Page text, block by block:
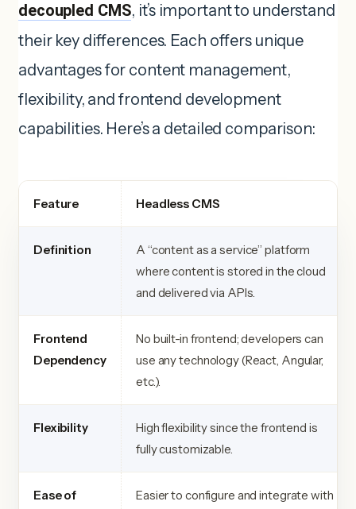
decoupled CMS, it’s important to understand
their key differences. Each offers unique
advantages for content management,
flexibility, and frontend development
capabilities. Here’s a detailed comparison:
Feature Headless CMS
Definition
A “content as a service” platform
where content is stored in the cloud
and delivered via APIs.
Frontend
Dependency
No built-in frontend; developers can
use any technology (React, Angular,
etc.).
Flexibility
High flexibility since the frontend is
fully customizable.
Ease of
Easier to configure and integrate with